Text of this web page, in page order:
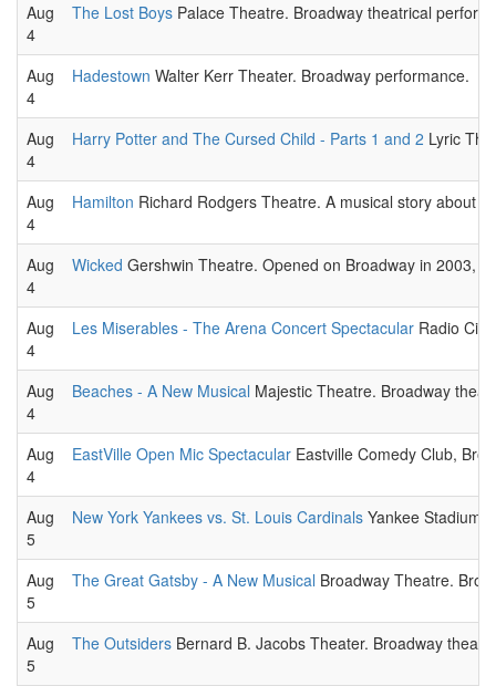
Aug
4
The Lost Boys Palace Theatre. Broadway theatrical
Aug
4
Hadestown Walter Kerr Theater. Broadway performance.
Aug
4
Harry Potter and The Cursed Child - Parts 1 and 2 Lyric
Aug
4
Hamilton Richard Rodgers Theatre. A musical story about
Aug
4
Wicked Gershwin Theatre. Opened on Broadway in 2003,
Aug
4
Les Miserables - The Arena Concert Spectacular Radio
Aug
4
Beaches - A New Musical Majestic Theatre. Broadway
Aug
4
EastVille Open Mic Spectacular Eastville Comedy Club,
Aug
5
New York Yankees vs. St. Louis Cardinals Yankee Stadium.
Aug
5
The Great Gatsby - A New Musical Broadway Theatre.
Aug
5
The Outsiders Bernard B. Jacobs Theater. Broadway